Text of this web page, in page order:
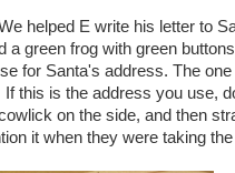
helped E write his letter to
green frog with green
for Santa's address. The
this is the address you use,
on the side, and then
it when they were taking